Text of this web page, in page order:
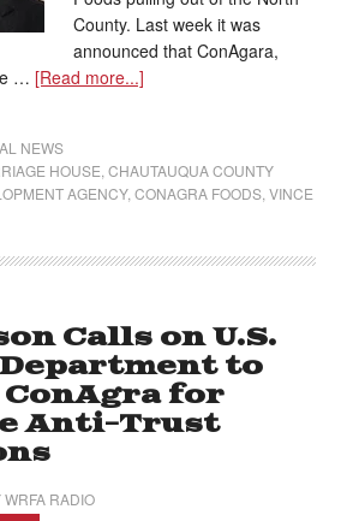
County. Last week it was
announced that ConAgara,
… [Read more...]
NEWS
HOUSE CHAUTAUQUA COUNTY
AGENCY, CONAGRA FOODS, VINCE
Calls on U.S.
to
for
Anti-Trust
WRFA RADIO